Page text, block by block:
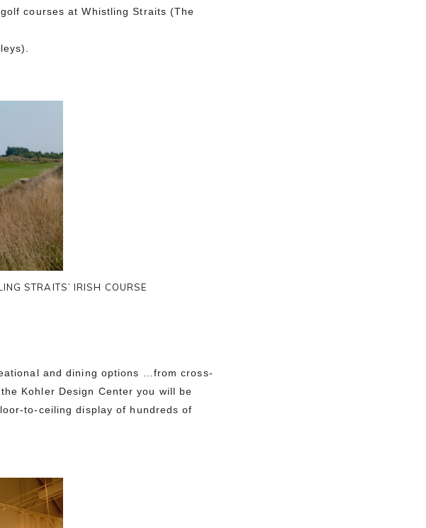
courses at Whistling Straits (The
STRAITS’ IRISH COURSE
and dining options …from cross-
Kohler Design Center you will be
to-ceiling display of hundreds of